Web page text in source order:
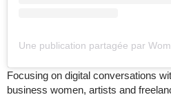
Focusing on digital conversations
business women, artists and